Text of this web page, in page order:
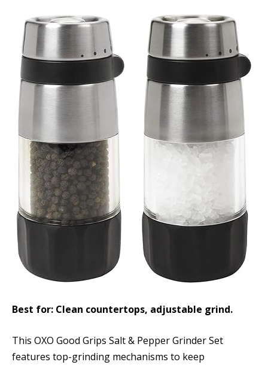
Best for: Clean countertops, adjustable grind.
This OXO Good Grips Salt & Pepper Grinder Set
features top-grinding mechanisms to keep